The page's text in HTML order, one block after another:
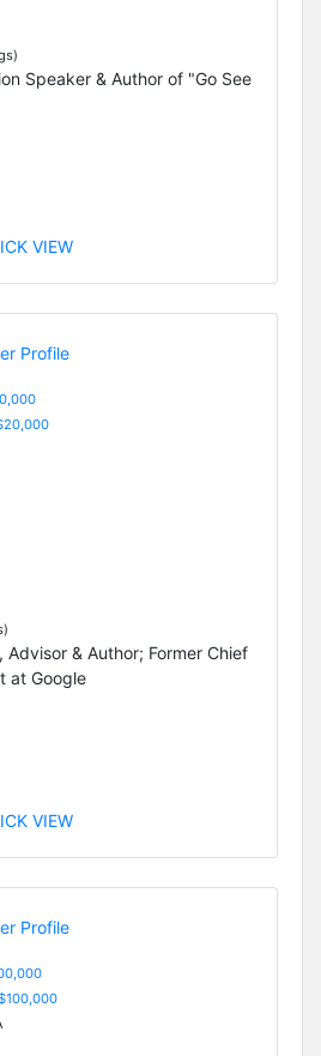
Speaker & Author of "Go See
VIEW
Advisor & Author; Former Chief
at Google
VIEW